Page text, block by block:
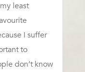
least
I suffer
to
don’t know